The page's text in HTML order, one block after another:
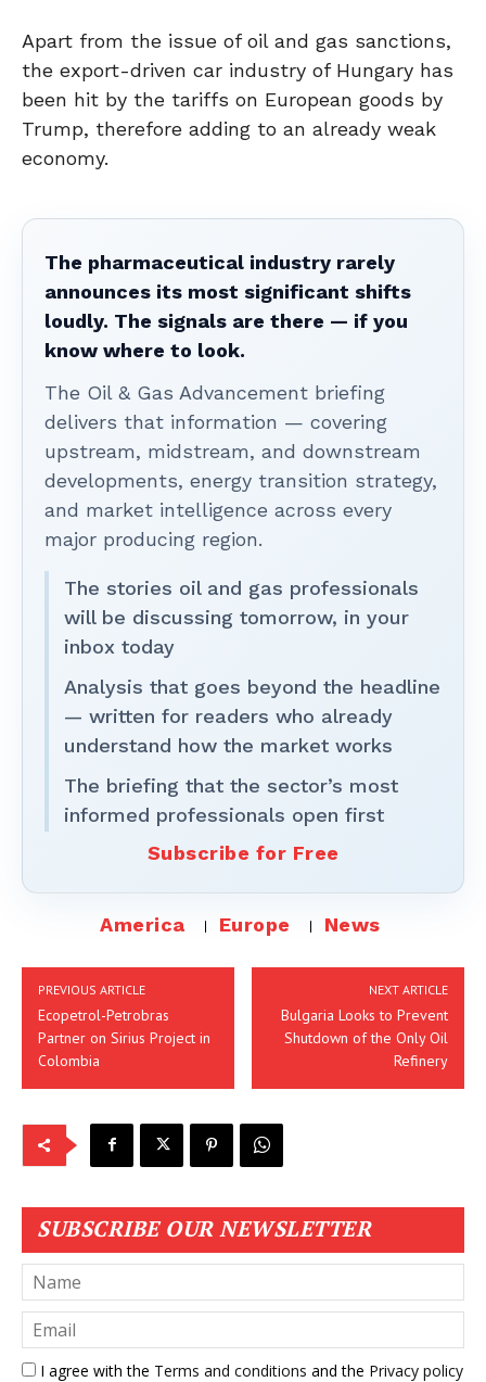
Apart from the issue of oil and gas sanctions,
the export-driven car industry of Hungary has
been hit by the tariffs on European goods by
Trump, therefore adding to an already weak
economy.
The pharmaceutical industry rarely
announces its most significant shifts
loudly. The signals are there — if you
know where to look.
The Oil & Gas Advancement briefing
delivers that information — covering
upstream, midstream, and downstream
developments, energy transition strategy,
and market intelligence across every
major producing region.
The stories oil and gas professionals
will be discussing tomorrow, in your
inbox today
Analysis that goes beyond the headline
— written for readers who already
understand how the market works
The briefing that the sector’s most
informed professionals open first
Subscribe for Free
America Europe News
PREVIOUS ARTICLE
Ecopetrol-Petrobras
Partner on Sirius Project in
Colombia
NEXT ARTICLE
Bulgaria Looks to Prevent
Shutdown of the Only Oil
Refinery
SUBSCRIBE OUR NEWSLETTER
I agree with the Terms and conditions and the Privacy policy